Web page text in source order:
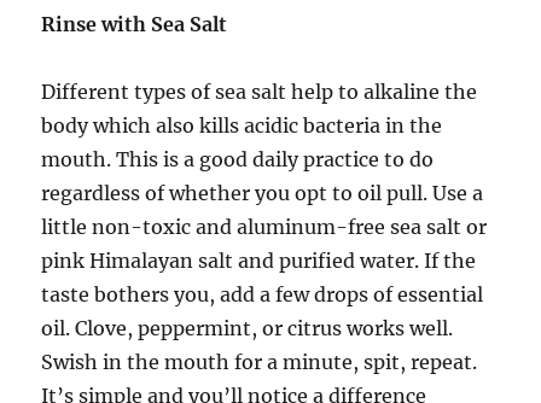
Rinse with Sea Salt
Different types of sea salt help to alkaline the
body which also kills acidic bacteria in the
mouth. This is a good daily practice to do
regardless of whether you opt to oil pull. Use a
little non-toxic and aluminum-free sea salt or
pink Himalayan salt and purified water. If the
taste bothers you, add a few drops of essential
oil. Clove, peppermint, or citrus works well.
Swish in the mouth for a minute, spit, repeat.
It’s simple and you’ll notice a difference